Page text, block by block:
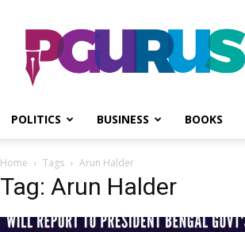
PGurus
POLITICS BUSINESS BOOKS
Home Tags Arun Halder
Tag: Arun Halder